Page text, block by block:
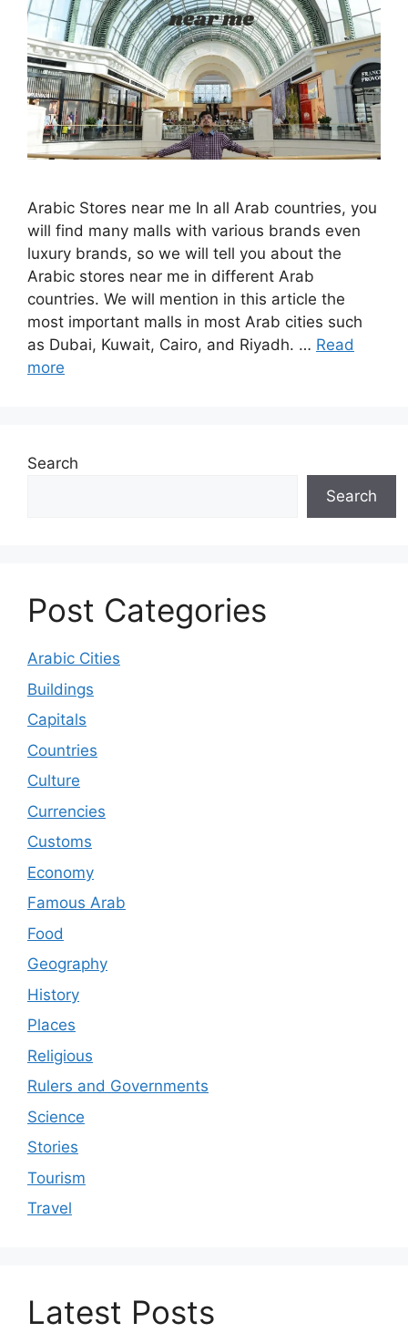
Arabic Stores near me In all Arab countries, you
will find many malls with various brands even
luxury brands, so we will tell you about the
Arabic stores near me in different Arab
countries. We will mention in this article the
most important malls in most Arab cities such
as Dubai, Kuwait, Cairo, and Riyadh. … Read
more
Search
Search
Post Categories
Arabic Cities
Buildings
Capitals
Countries
Culture
Currencies
Customs
Economy
Famous Arab
Food
Geography
History
Places
Religious
Rulers and Governments
Science
Stories
Tourism
Travel
Latest Posts